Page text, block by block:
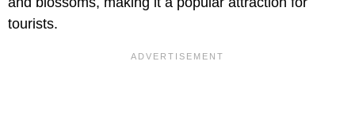
tourists.